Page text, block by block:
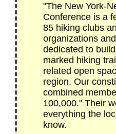
"The New York-
Conference is a
85 hiking clubs
organizations
dedicated to
marked hiking
related open
region. Our
combined
100,000." Their
everything the
know.